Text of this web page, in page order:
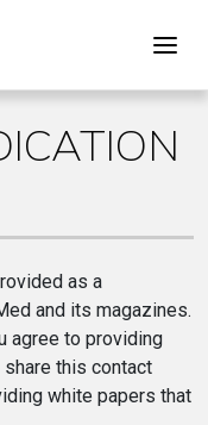
as a
and its magazines.
agree to providing
this contact
white papers that